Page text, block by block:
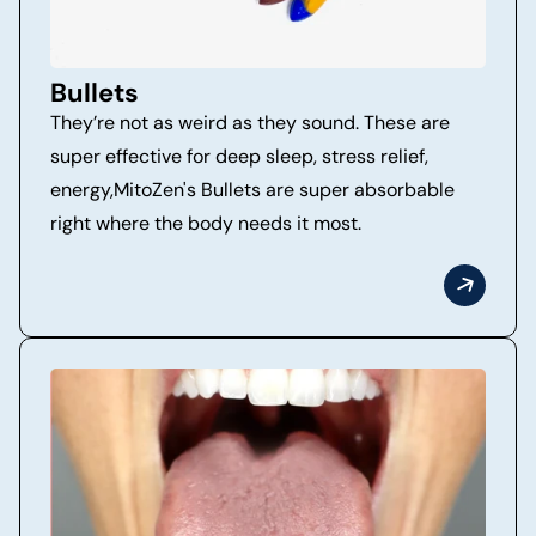
Bullets
They’re not as weird as they sound. These are
super effective for deep sleep, stress relief,
energy,MitoZen's Bullets are super absorbable
right where the body needs it most.